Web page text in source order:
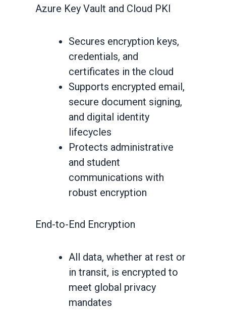
Azure Key Vault and Cloud PKI
Secures encryption keys,
credentials, and
certificates in the cloud
Supports encrypted email,
secure document signing,
and digital identity
lifecycles
Protects administrative
and student
communications with
robust encryption
End-to-End Encryption
All data, whether at rest or
in transit, is encrypted to
meet global privacy
mandates